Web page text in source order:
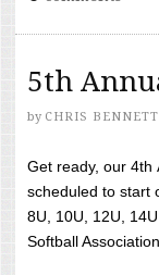
5th
by CHRIS BENNETT
Get ready, our 4th
scheduled to start
8U, 10U, 12U,
Softball